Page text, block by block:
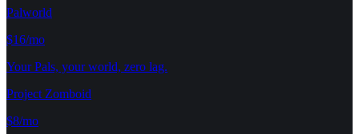
Palworld
$16/mo
Your Pals, your world, zero lag.
Project Zomboid
$8/mo